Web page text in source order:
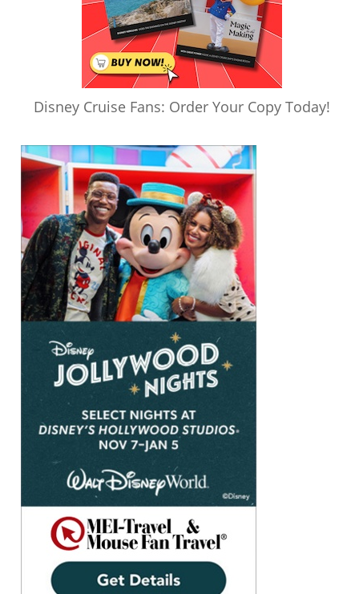
Disney Cruise Fans: Order Your Copy Today!